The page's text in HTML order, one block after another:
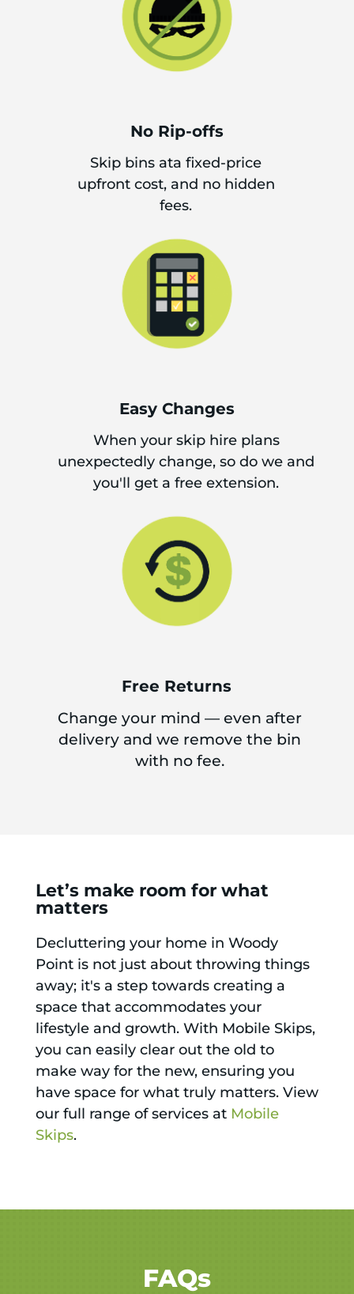
No Rip-offs
Skip bins ata fixed-price
upfront cost, and no hidden
fees.
Easy Changes
When your skip hire plans
unexpectedly change, so do we and
you'll get a free extension.
Free Returns
Change your mind — even after
delivery and we remove the bin
with no fee.
Let’s make room for what
matters
Decluttering your home in Woody
Point is not just about throwing things
away; it's a step towards creating a
space that accommodates your
lifestyle and growth. With Mobile Skips,
you can easily clear out the old to
make way for the new, ensuring you
have space for what truly matters. View
our full range of services at Mobile
Skips.
FAQs